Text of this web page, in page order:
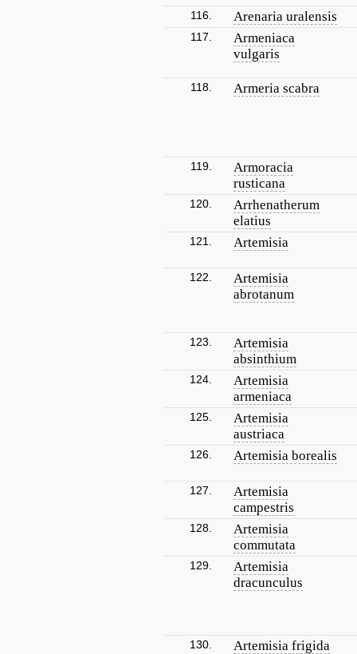
116. Arenaria uralensis
117.
Armeniaca
vulgaris
118. Armeria scabra
119.
Armoracia
rusticana
120.
Arrhenatherum
elatius
121. Artemisia
122.
Artemisia
abrotanum
123.
Artemisia
absinthium
124.
Artemisia
armeniaca
125.
Artemisia
austriaca
126. Artemisia borealis
127.
Artemisia
campestris
128.
Artemisia
commutata
129.
Artemisia
dracunculus
130. Artemisia frigida